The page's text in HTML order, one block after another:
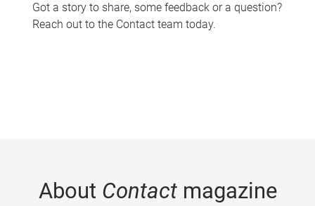
Got a story to share, some feedback or a question?
Reach out to the Contact team today.
About Contactmagazine